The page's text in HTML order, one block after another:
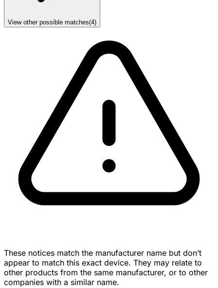
View other possible matches(4)
These notices match the manufacturer name but don’t
appear to match this exact device. They may relate to
other products from the same manufacturer, or to other
companies with a similar name.